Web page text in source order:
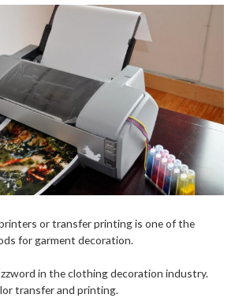
or transfer printing is one of the
for garment decoration.
in the clothing decoration industry.
transfer and printing.